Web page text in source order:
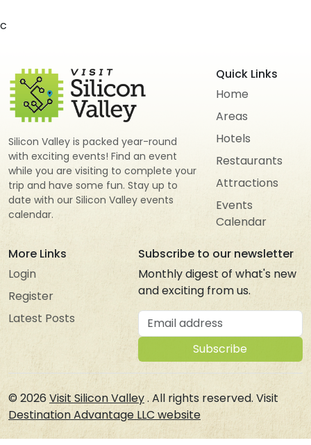
c
Silicon Valley is packed year-round
with exciting events! Find an event
while you are visiting to complete your
trip and have some fun. Stay up to
date with our Silicon Valley events
calendar.
Quick Links
Home
Areas
Hotels
Restaurants
Attractions
Events
Calendar
More Links
Login
Register
Latest Posts
Subscribe to our newsletter
Monthly digest of what's new
and exciting from us.
Email address
Subscribe
© 2026Visit Silicon Valley. All rights reserved. Visit
Destination Advantage LLC website